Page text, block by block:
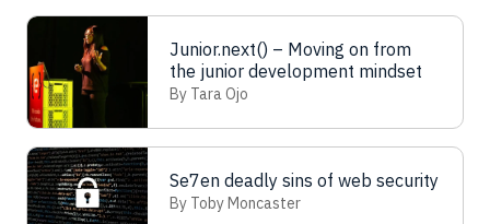
Junior.next() – Moving on from
the junior development mindset
By Tara Ojo
Se7en deadly sins of web security
By Toby Moncaster